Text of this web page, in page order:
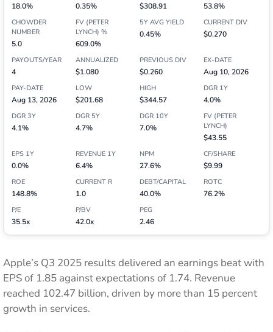
18.0% 0.35% $308.91 53.8%
CHOWDER
NUMBER
5.0
FV (PETER
LYNCH) %
609.0%
5Y AVG YIELD
0.45%
CURRENT DIV
$0.270
PAYOUTS/YEAR
4
ANNUALIZED
$1.080
PREVIOUS DIV
$0.260
EX-DATE
Aug 10, 2026
PAY-DATE
Aug 13, 2026
LOW
$201.68
HIGH
$344.57
DGR 1Y
4.0%
DGR 3Y
4.1%
DGR 5Y
4.7%
DGR 10Y
7.0%
FV (PETER
LYNCH)
$43.55
EPS 1Y
0.0%
REVENUE 1Y
6.4%
NPM
27.6%
CF/SHARE
$9.99
ROE
148.8%
CURRENT R
1.0
DEBT/CAPITAL
40.0%
ROTC
76.2%
P/E
35.5x
P/BV
42.0x
PEG
2.46
Apple’s Q3 2025 results delivered an earnings beat with
EPS of 1.85 against expectations of 1.74. Revenue
reached 102.47 billion, driven by more than 15 percent
growth in services.